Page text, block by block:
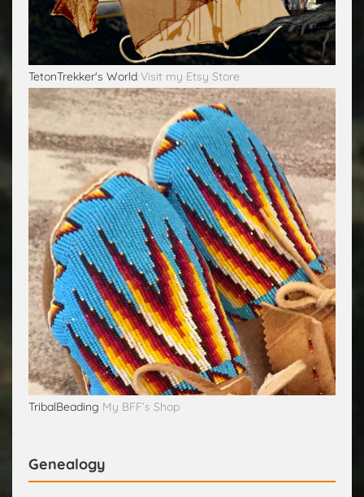
TetonTrekker's World Visit my Etsy Store
TribalBeading My BFF’s Shop
Genealogy